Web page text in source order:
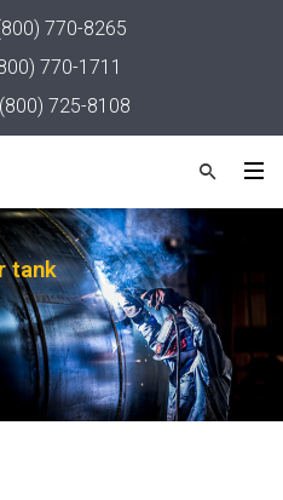
770-8265
770-1711
(800) 725-8108